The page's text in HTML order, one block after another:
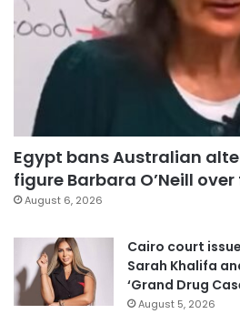
Egypt bans Australian
figure Barbara O’Neill
August 6, 2026
Cairo court
Sarah Khalifa
‘Grand Drug
August 5, 2026